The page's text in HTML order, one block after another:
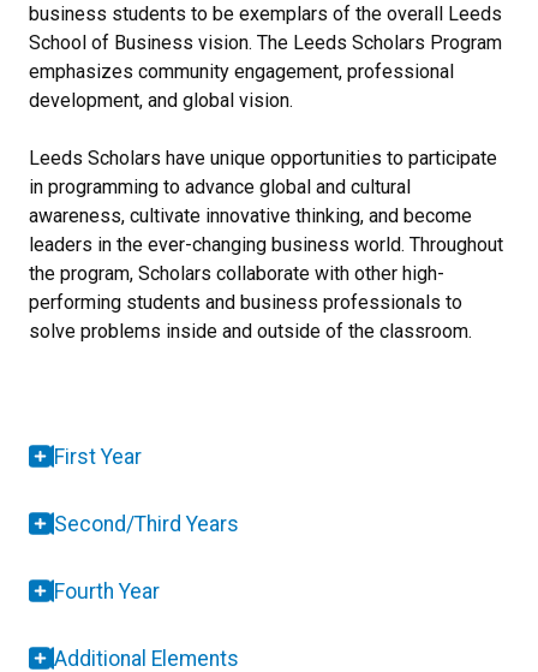
business students to be exemplars of the overall Leeds
School of Business vision. The Leeds Scholars Program
emphasizes community engagement, professional
development, and global vision.
Leeds Scholars have unique opportunities to participate
in programming to advance global and cultural
awareness, cultivate innovative thinking, and become
leaders in the ever-changing business world. Throughout
the program, Scholars collaborate with other high-
performing students and business professionals to
solve problems inside and outside of the classroom.
First Year
Second/Third Years
Fourth Year
Additional Elements